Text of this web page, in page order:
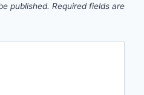
published. Required fields are